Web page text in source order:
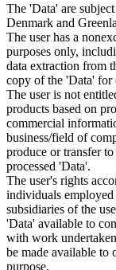
The 'Data' are
Denmark and
The user has a
purposes only,
data extraction from
copy of the 'Data' for
The user is not
products based on
commercial
business/field of
produce or transfer
processed 'Data'.
The user's rights
individuals
subsidiaries of the
'Data' available to
with work
be made available to
purpose.